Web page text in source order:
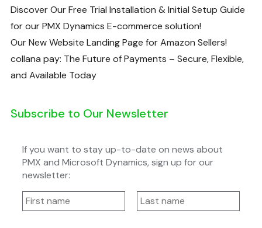
Discover Our Free Trial Installation & Initial Setup Guide
for our PMX Dynamics E-commerce solution!
Our New Website Landing Page for Amazon Sellers!
collana pay: The Future of Payments – Secure, Flexible,
and Available Today
Subscribe to Our Newsletter
If you want to stay up-to-date on news about
PMX and Microsoft Dynamics, sign up for our
newsletter: